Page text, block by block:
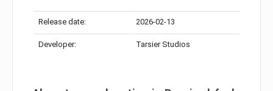
Release date: 2026-02-13
Developer: Tarsier Studios